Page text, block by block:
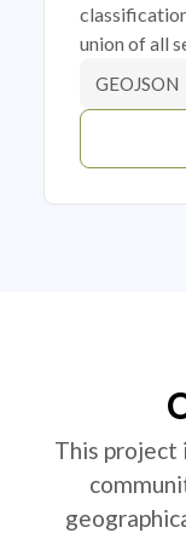
union of all
GEOJSON
This project